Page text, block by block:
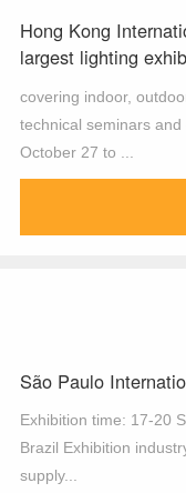
Hong Kong
largest lighting
covering indoor,
technical seminars
October 27 to ...
São Paulo
Exhibition time: 17-20
Brazil Exhibition
supply...